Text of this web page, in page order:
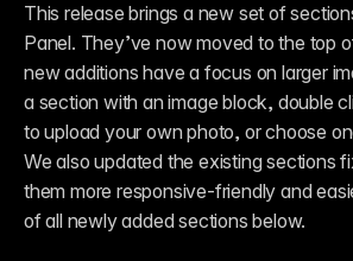
This release brings a new set of
Panel. They’ve now moved to the top
new additions have a focus on larger
a section with an image block, double
to upload your own photo, or choose
We also updated the existing sections
them more responsive-friendly and
of all newly added sections below.